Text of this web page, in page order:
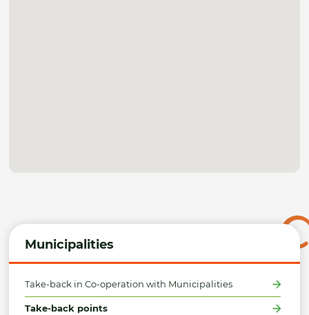
Municipalities
Take-back in Co-operation with Municipalities
Take-back points